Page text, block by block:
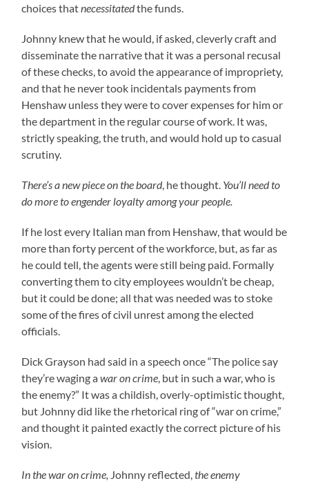
choices thatnecessitatedthe funds.
Johnny knew that he would, if asked, cleverly craft and
disseminate the narrative that it was a personal recusal
of these checks, to avoid the appearance of impropriety,
and that he never took incidentals payments from
Henshaw unless they were to cover expenses for him or
the department in the regular course of work. It was,
strictly speaking, the truth, and would hold up to casual
scrutiny.
There’s a new piece on the board, he thought. You’ll need to
do more to engender loyalty among your people.
If he lost every Italian man from Henshaw, that would be
more than forty percent of the workforce, but, as far as
he could tell, the agents were still being paid. Formally
converting them to city employees wouldn’t be cheap,
but it could be done; all that was needed was to stoke
some of the fires of civil unrest among the elected
officials.
Dick Grayson had said in a speech once “The police say
they’re waging awar on crime , but in such a war, who is
the enemy?” It was a childish, overly-optimistic thought,
but Johnny did like the rhetorical ring of “war on crime,”
and thought it painted exactly the correct picture of his
vision.
In the war on crime, Johnny reflected,the enemy